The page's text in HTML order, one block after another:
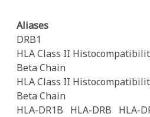
Aliases
DRB1
HLA Class II
Beta Chain
HLA Class II
Beta Chain
HLA-DR1B
HLA-DRB
HLA-